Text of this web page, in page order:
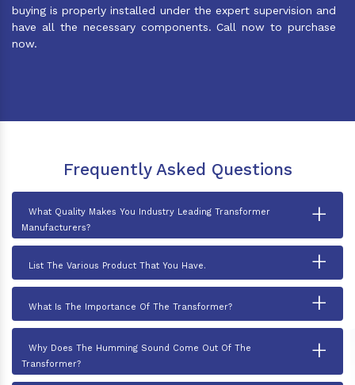
buying is properly installed under the expert supervision and
have all the necessary components. Call now to purchase
now.
Frequently Asked Questions
What Quality Makes You Industry Leading Transformer
Manufacturers?
+
List The Various Product That You Have. +
What Is The Importance Of The Transformer? +
Why Does The Humming Sound Come Out Of The
Transformer?
+